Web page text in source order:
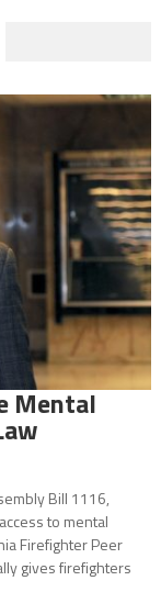
Mental
Bill 1116,
to mental
Firefighter Peer
gives firefighters